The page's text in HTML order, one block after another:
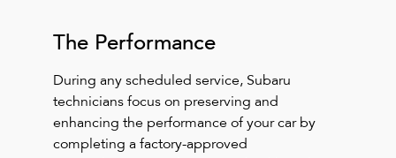
The Performance
During any scheduled service, Subaru
technicians focus on preserving and
enhancing the performance of your car by
completing a factory-approved